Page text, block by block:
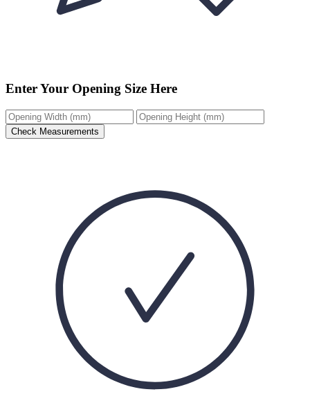
Enter Your Opening Size Here
Check Measurements